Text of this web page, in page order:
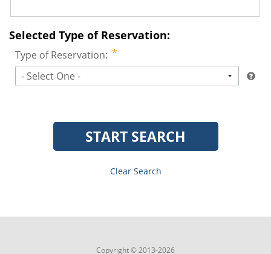
Selected Type of Reservation:
Type of Reservation:
- Select One -
START SEARCH
Clear Search
Copyright © 2013-2026